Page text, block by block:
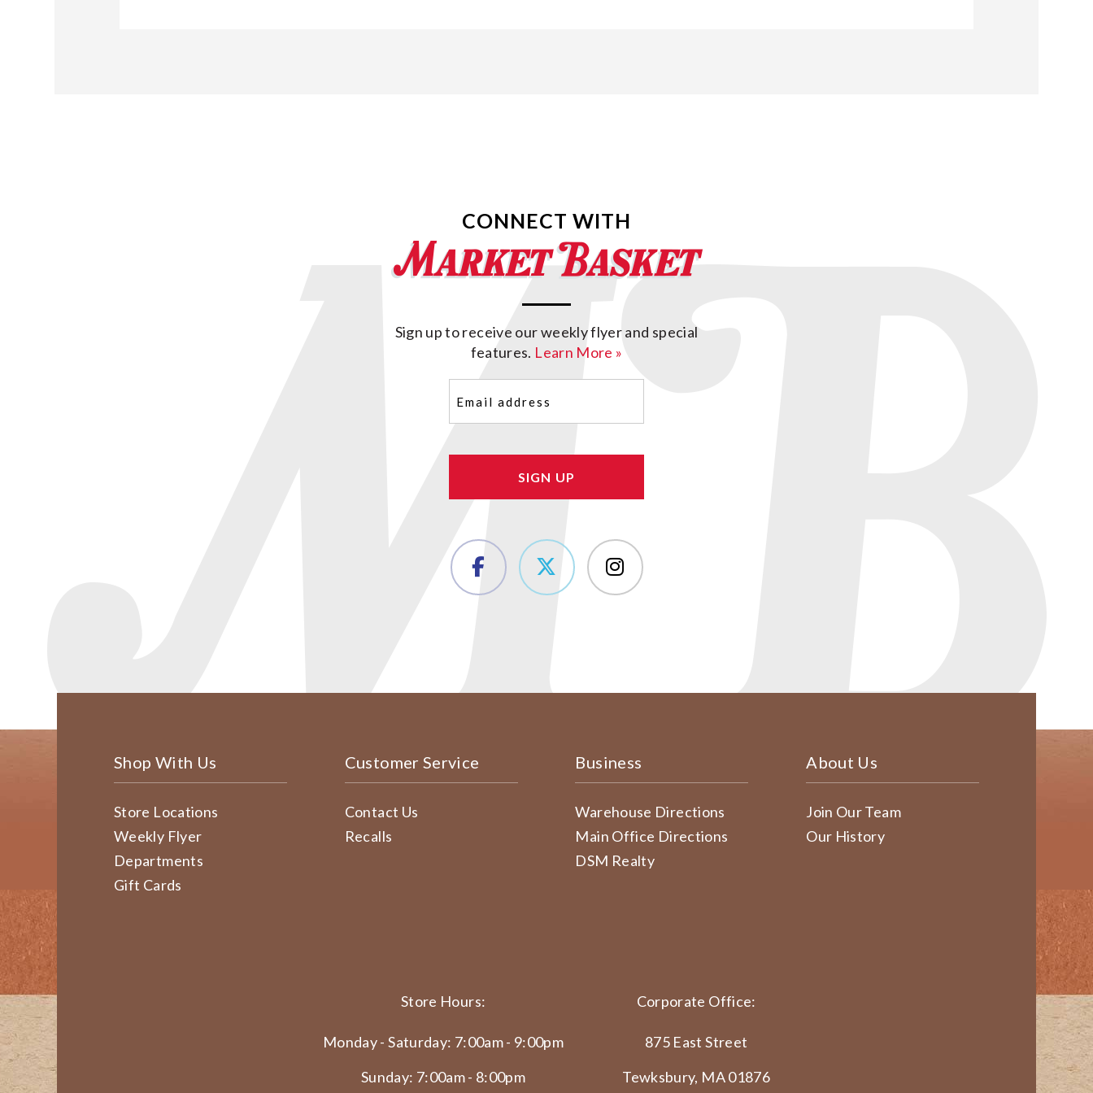
CONNECT WITH
Sign up to receive our weekly flyer and special
features. Learn More »
(Required)
Shop With Us
Store Locations
Weekly Flyer
Departments
Gift Cards
Customer Service
Contact Us
Recalls
Business
Warehouse Directions
Main Office Directions
DSM Realty
About Us
Join Our Team
Our History
Store Hours:
Monday - Saturday: 7:00am - 9:00pm
Sunday: 7:00am - 8:00pm
Corporate Office:
875 East Street
Tewksbury, MA 01876